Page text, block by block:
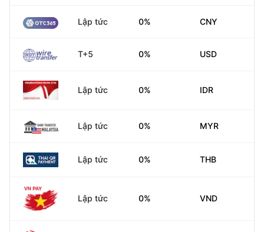
Lập tức 0% CNY
T+5 0% USD
Lập tức 0% IDR
Lập tức 0% MYR
Lập tức 0% THB
Lập tức 0% VND